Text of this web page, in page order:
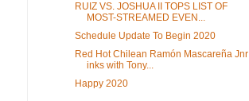
RUIZ VS. JOSHUA II TOPS LIST OF
MOST-STREAMED EVEN...
Schedule Update To Begin 2020
Red Hot Chilean Ramón Mascareña Jnr
inks with Tony...
Happy 2020